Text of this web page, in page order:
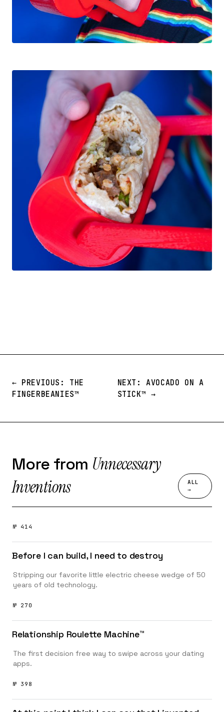
← PREVIOUS: THE
FINGERBEANIES™️
NEXT: AVOCADO ON A
STICK™️ →
More from Unnecessary
Inventions
ALL
→
№ 414
Before I can build, I need to destroy
Stripping our favorite little electric cheese wedge of 50
years of old technology.
№ 270
Relationship Roulette Machine™️
The first decision free way to swipe across your dating
apps.
№ 398